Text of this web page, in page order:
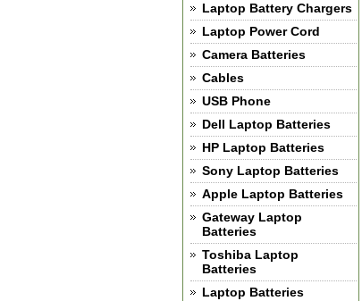
Laptop Battery Chargers
Laptop Power Cord
Camera Batteries
Cables
USB Phone
Dell Laptop Batteries
HP Laptop Batteries
Sony Laptop Batteries
Apple Laptop Batteries
Gateway Laptop
Batteries
Toshiba Laptop
Batteries
Laptop Batteries